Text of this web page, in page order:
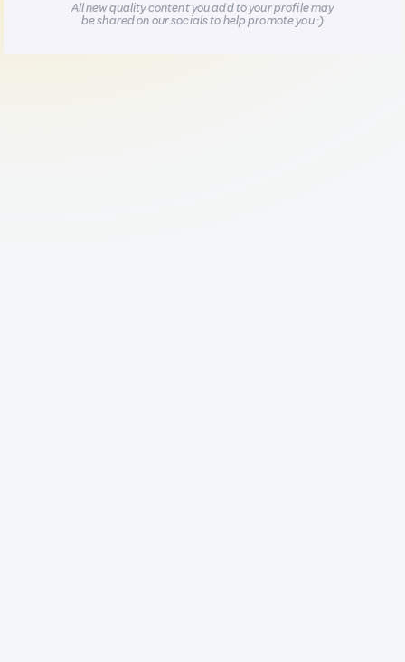
All new quality content you add to your profile may
be shared on our socials to help promote you :)